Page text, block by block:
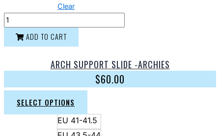
Clear
ADD TO CART
ARCH SUPPORT SLIDE -ARCHIES
$60.00
SELECT OPTIONS
EU 41-41.5